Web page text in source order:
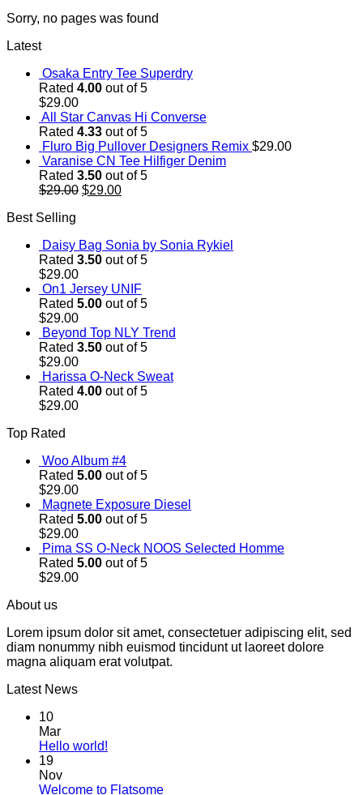
Sorry, no pages was found
Latest
Osaka Entry Tee Superdry
Rated 4.00 out of 5
$29.00
All Star Canvas Hi Converse
Rated 4.33 out of 5
Fluro Big Pullover Designers Remix $29.00
Varanise CN Tee Hilfiger Denim
Rated 3.50 out of 5
$29.00 Original
$29.00Current
Best Selling
Daisy Bag Sonia by Sonia Rykiel
Rated 3.50 out of 5
$29.00
On1 Jersey UNIF
Rated 5.00 out of 5
$29.00
Beyond Top NLY Trend
Rated 3.50 out of 5
$29.00
Harissa O-Neck Sweat
Rated 4.00 out of 5
$29.00
Top Rated
Woo Album #4
Rated 5.00 out of 5
$29.00
Magnete Exposure Diesel
Rated 5.00 out of 5
$29.00
Pima SS O-Neck NOOS Selected Homme
Rated 5.00 out of 5
$29.00
About us
Lorem ipsum dolor sit amet, consectetuer adipiscing elit, sed
diam nonummy nibh euismod tincidunt ut laoreet dolore
magna aliquam erat volutpat.
Latest News
10
Mar
Hello world!
19
Nov
Welcome to Flatsome